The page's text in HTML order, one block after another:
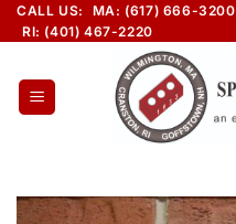
Skip
to
CALL US: MA: (617) 666-3200
RI: (401) 467-2220